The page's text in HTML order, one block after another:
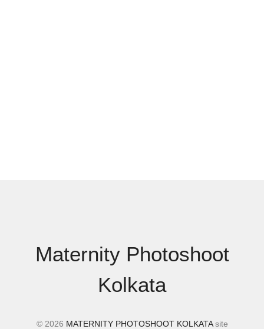
Maternity Photoshoot
Kolkata
© 2026 MATERNITY PHOTOSHOOT KOLKATAsite